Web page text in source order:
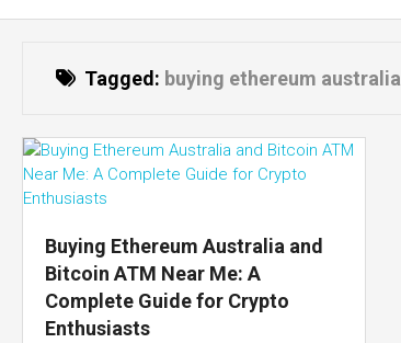
software
Open
source
System
Software
processing
Spreadsheet
Databases
Communication
apps
For Tagged: buying ethereum australia
Buying Ethereum Australia and
Bitcoin ATM Near Me: A
Complete Guide for Crypto
Enthusiasts